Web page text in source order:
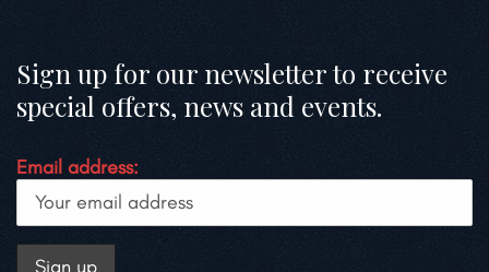
Sign up for our newsletter to receive
special offers, news and events.
Email address: